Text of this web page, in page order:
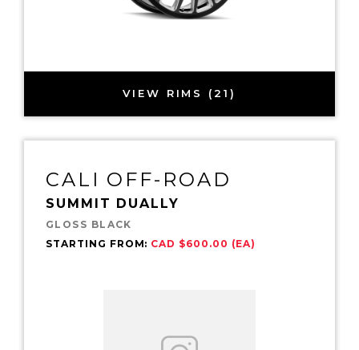
VIEW RIMS (21)
CALI OFF-ROAD
SUMMIT DUALLY
GLOSS BLACK
STARTING FROM: CAD $600.00 (EA)